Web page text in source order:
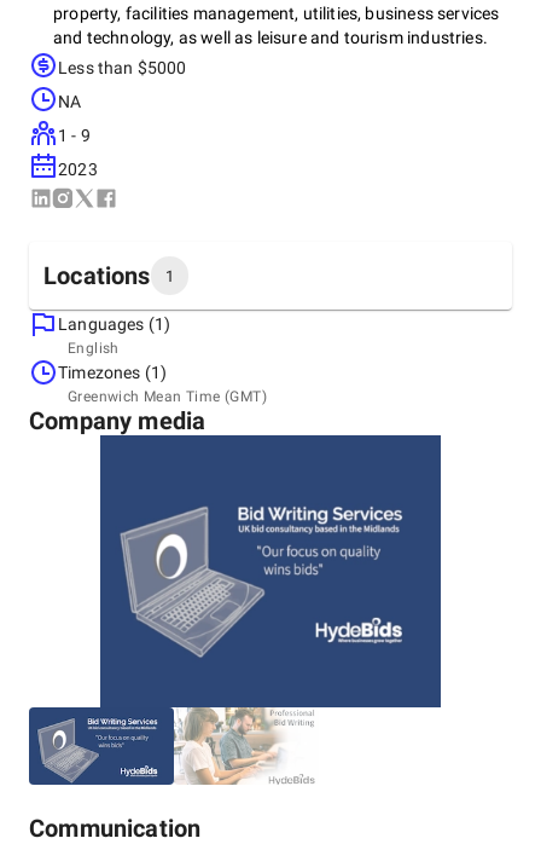
property, facilities management, utilities, business services
and technology, as well as leisure and tourism industries.
HydeBids contract bidding services cover all procurement
bids and tenders. We provide a professional bid finding
service to source the right bids and tenders for your
organisation and a full bid preparation service to all types of
industry suppliers and any bid request. Our bid support
services cover writing all forms of bid and tender requests
questionnaires, charity grants and fundraising, as well as
biiding process.
Less than $5000
NA
1 - 9
2023
Locations 1
Headquarters
United Kingdom, Birmingham
Office 10, Izabella House, 24-26 Regent Place, B1 3NJ
+44 7449 511440
Languages (1)
English
Timezones (1)
Greenwich Mean Time (GMT)
Company media
Communication